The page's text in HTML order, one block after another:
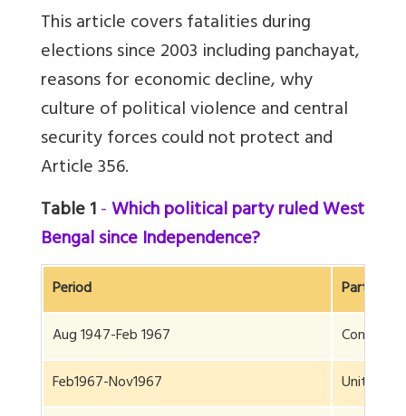
This article covers fatalities during
elections since 2003 including panchayat,
reasons for economic decline, why
culture of political violence and central
security forces could not protect and
Article 356.
Table 1-Which political party ruled West
Bengal since Independence?
Period
Party
Aug 1947-Feb 1967
Congress
Feb1967-Nov1967
United